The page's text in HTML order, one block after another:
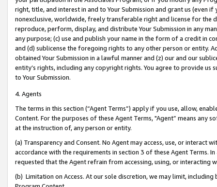
right, title, and interest in and to Your Submission and grant us (even
nonexclusive, worldwide, freely transferable right and license for
reproduce, perform, display, and distribute Your Submission in any
any purpose; (c) use and publish your name in the form of a credit in
and (d) sublicense the foregoing rights to any other person or entity.
obtained Your Submission in a lawful manner and (z) our and our
entity’s rights, including any copyright rights. You agree to provide us
to Your Submission.
4. Agents
The terms in this section (“Agent Terms”) apply if you use, allow,
Content. For the purposes of these Agent Terms, "Agent” means
at the instruction of, any person or entity.
(a) Transparency and Consent. No Agent may access, use, or
accordance with the requirements in section 3 of these Agent Terms.
requested that the Agent refrain from accessing, using, or interacting
(b) Limitation on Access. At our sole discretion, we may limit,